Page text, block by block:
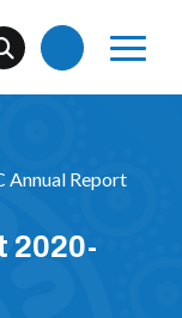
Annual Report
2020-